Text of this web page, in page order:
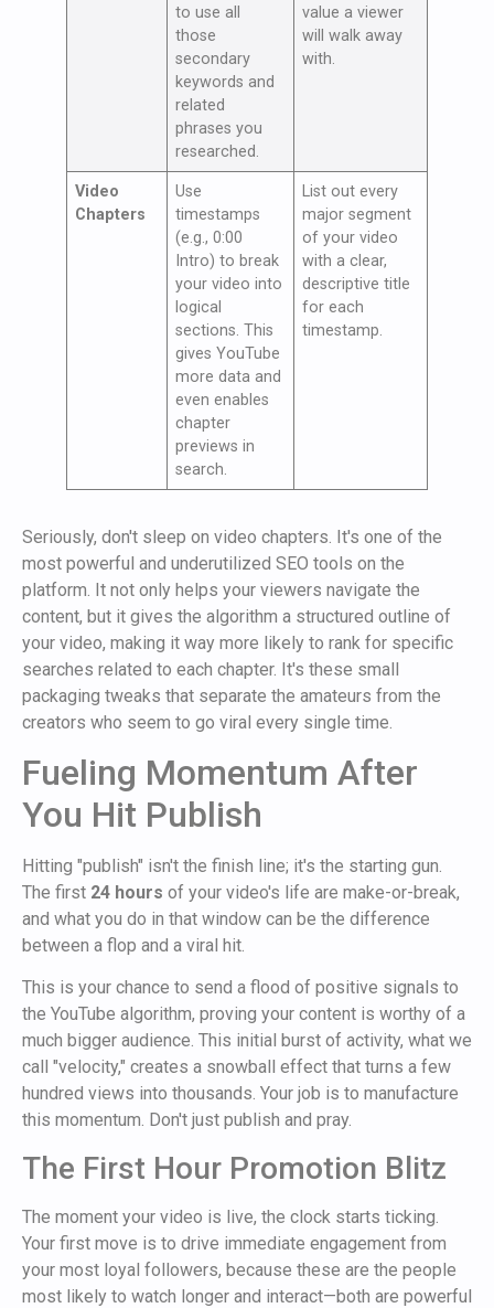
to use all
those
secondary
keywords and
related
phrases you
researched.
value a viewer
will walk away
with.
Video
Chapters
Use
timestamps
(e.g., 0:00
Intro) to break
your video into
logical
sections. This
gives YouTube
more data and
even enables
chapter
previews in
search.
List out every
major segment
of your video
with a clear,
descriptive title
for each
timestamp.
Seriously, don't sleep on video chapters. It's one of the
most powerful and underutilized SEO tools on the
platform. It not only helps your viewers navigate the
content, but it gives the algorithm a structured outline of
your video, making it way more likely to rank for specific
searches related to each chapter. It's these small
packaging tweaks that separate the amateurs from the
creators who seem to go viral every single time.
Fueling Momentum After
You Hit Publish
Hitting "publish" isn't the finish line; it's the starting gun.
The first 24 hours of your video's life are make-or-break,
and what you do in that window can be the difference
between a flop and a viral hit.
This is your chance to send a flood of positive signals to
the YouTube algorithm, proving your content is worthy of a
much bigger audience. This initial burst of activity, what we
call "velocity," creates a snowball effect that turns a few
hundred views into thousands. Your job is to manufacture
this momentum. Don't just publish and pray.
The First Hour Promotion Blitz
The moment your video is live, the clock starts ticking.
Your first move is to drive immediate engagement from
your most loyal followers, because these are the people
most likely to watch longer and interact—both are powerful